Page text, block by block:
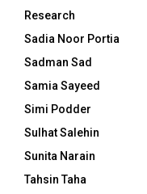
Research
Sadia Noor Portia
Sadman Sad
Samia Sayeed
Simi Podder
Sulhat Salehin
Sunita Narain
Tahsin Taha